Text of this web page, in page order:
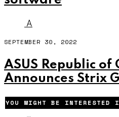
A
SEPTEMBER 30, 2022
ASUS Republic of
Announces Strix
YOU MIGHT BE INTERESTED